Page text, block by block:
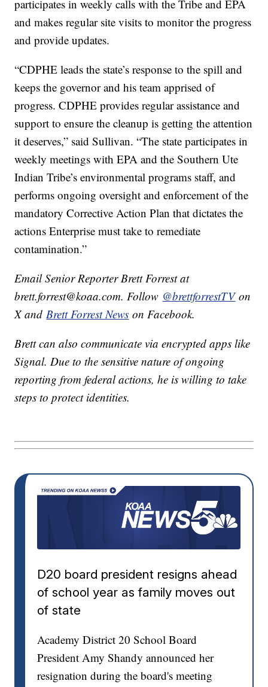
participates in weekly calls with the Tribe and EPA
and makes regular site visits to monitor the progress
and provide updates.
“CDPHE leads the state’s response to the spill and
keeps the governor and his team apprised of
progress. CDPHE provides regular assistance and
support to ensure the cleanup is getting the attention
it deserves,” said Sullivan. “The state participates in
weekly meetings with EPA and the Southern Ute
Indian Tribe’s environmental programs staff, and
performs ongoing oversight and enforcement of the
mandatory Corrective Action Plan that dictates the
actions Enterprise must take to remediate
contamination.”
Email Senior Reporter Brett Forrest at
brett.forrest@koaa.com. Follow @brettforrestTVon
X and Brett Forrest News on Facebook.
Brett can also communicate via encrypted apps like
Signal. Due to the sensitive nature of ongoing
reporting from federal actions, he is willing to take
steps to protect identities.
D20 board president resigns ahead
of school year as family moves out
of state
Academy District 20 School Board
President Amy Shandy announced her
resignation during the board's meeting